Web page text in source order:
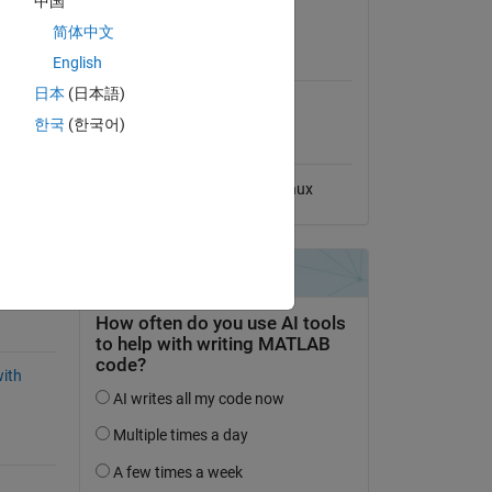
178C
Compatibility
Compatible with any release
Linux
简体中文
English
日本 (日本語)
한국 (한국어)